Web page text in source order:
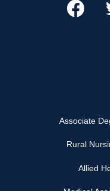
Associate
Rural
Allied